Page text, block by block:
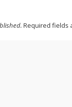
Required fields